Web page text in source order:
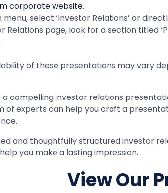
corporate website.
select ‘Investor Relations’ or
Relations page, look for a section titled
of these presentations may vary
a compelling investor relations
of experts can help you craft a
and thoughtfully structured investor
you make a lasting impression.
View Our